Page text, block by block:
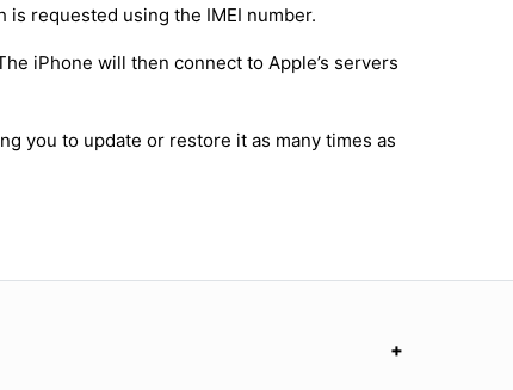
requested using the IMEI number.
iPhone will then connect to Apple’s servers
you to update or restore it as many times as